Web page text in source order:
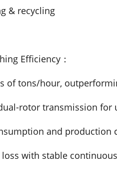
& recycling
Efficiency：
of tons/hour,
rotor transmission
and production
with stable